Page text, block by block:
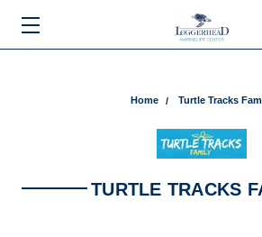
Home Turtle Tracks
TURTLE TRACKS